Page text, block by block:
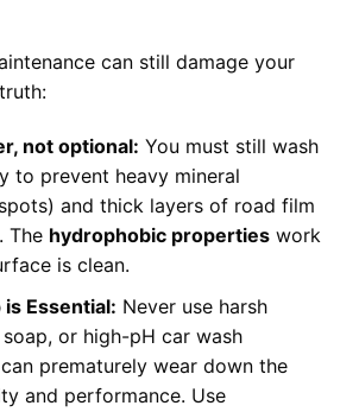
can still damage your
not optional: You must still wash
to prevent heavy mineral
and thick layers of road film
The hydrophobic propertieswork
is clean.
is Essential: Never use harsh
or high-pH car wash
prematurely wear down the
and performance. Use